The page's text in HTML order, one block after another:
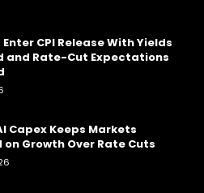
CPI Release With Yields
and Rate-Cut Expectations
Capex Keeps Markets
on Growth Over Rate Cuts